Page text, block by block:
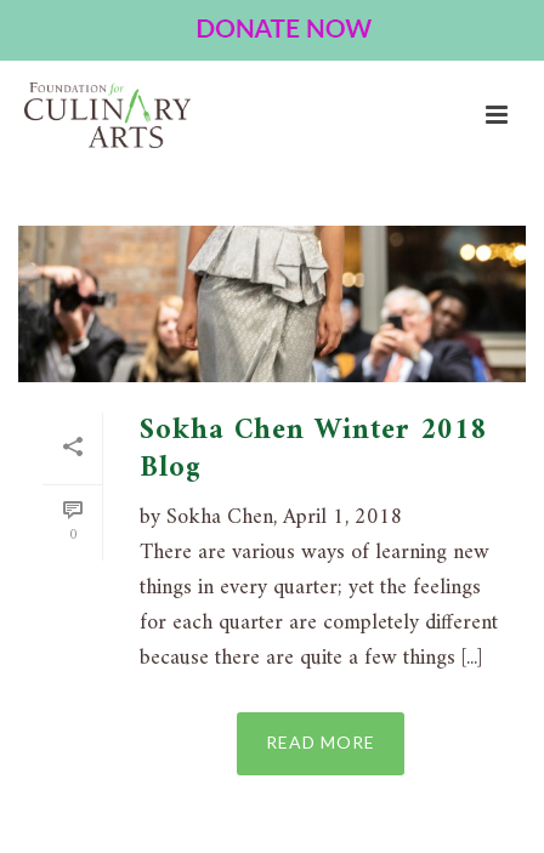
ARCHIVES
Tag Archives for: "winter"
0
Sokha Chen Winter 2018
Blog
by Sokha Chen, April 1, 2018
There are various ways of learning new
things in every quarter; yet the feelings
for each quarter are completely different
because there are quite a few things [...]
READ MORE